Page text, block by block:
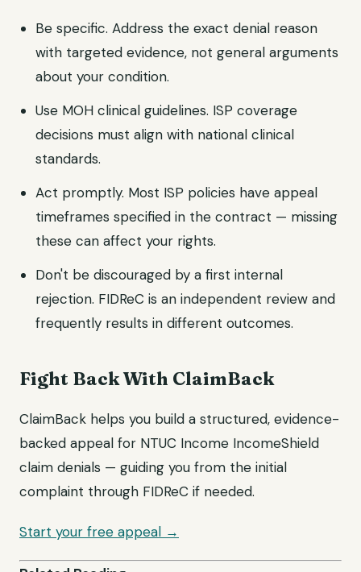
Be specific. Address the exact denial reason
with targeted evidence, not general arguments
about your condition.
Use MOH clinical guidelines. ISP coverage
decisions must align with national clinical
standards.
Act promptly. Most ISP policies have appeal
timeframes specified in the contract — missing
these can affect your rights.
Don't be discouraged by a first internal
rejection. FIDReC is an independent review and
frequently results in different outcomes.
Fight Back With ClaimBack
ClaimBack helps you build a structured, evidence-
backed appeal for NTUC Income IncomeShield
claim denials — guiding you from the initial
complaint through FIDReC if needed.
Start your free appeal →